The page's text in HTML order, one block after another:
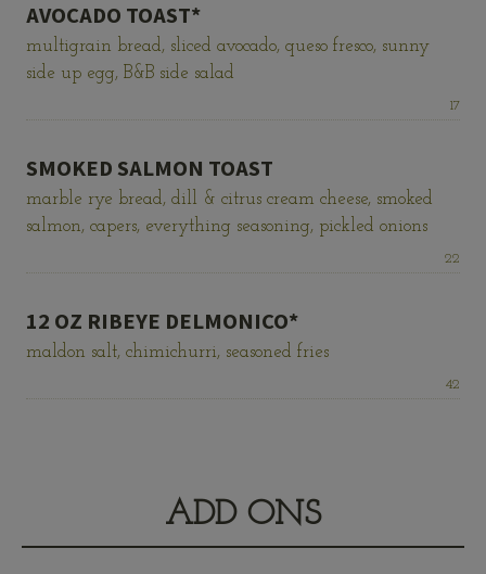
AVOCADO TOAST*
multigrain bread, sliced avocado, queso fresco, sunny
side up egg, B&B side salad
Price:
17
SMOKED SALMON TOAST
marble rye bread, dill & citrus cream cheese, smoked
salmon, capers, everything seasoning, pickled onions
Price:
22
12 OZ RIBEYE DELMONICO*
maldon salt, chimichurri, seasoned fries
Price:
42
ADD ONS